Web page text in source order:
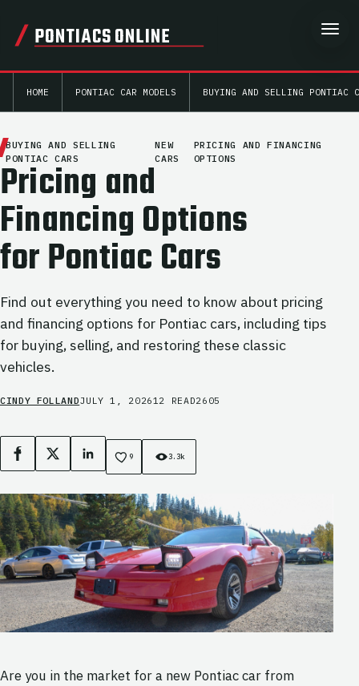
PONTIACS ONLINE
HOME PONTIAC CAR MODELS BUYING AND SELLING PONTIAC
BUYING AND SELLING
PONTIAC CARS
NEW
CARS
PRICING AND FINANCING
OPTIONS
Pricing and
Financing Options
for Pontiac Cars
Find out everything you need to know about pricing
and financing options for Pontiac cars, including tips
for buying, selling, and restoring these classic
vehicles.
CINDY FOLLANDJULY 1, 202612 READ2605
Facebook
X LinkedIn9 3.3k
Are you in the market for a new Pontiac car from